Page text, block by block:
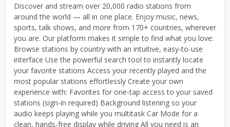
Discover and stream over 20,000 radio stations from
around the world — all in one place. Enjoy music, news,
sports, talk shows, and more from 170+ countries, wherever
you are. Our platform makes it simple to find what you love:
Browse stations by country with an intuitive, easy-to-use
interface Use the powerful search tool to instantly locate
your favorite stations Access your recently played and the
most popular stations effortlessly Create your own
experience with: Favorites for one-tap access to your saved
stations (sign-in required) Background listening so your
audio keeps playing while you multitask Car Mode for a
clean, hands-free display while driving All you need is an